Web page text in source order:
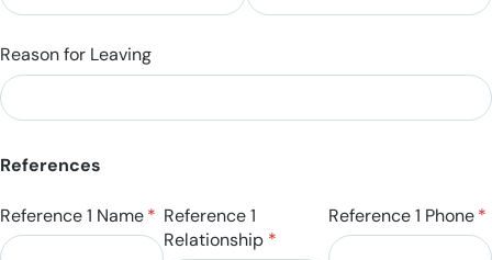
Reason for Leaving
References
Reference 1 Name*
(required)
Reference 1
Relationship *
(required)
Reference 1 Phone *